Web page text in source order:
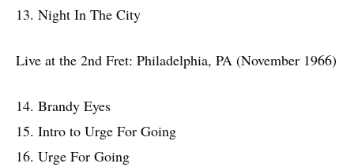
13. Night In The City
Live at the 2nd Fret: Philadelphia, PA (November 1966)
14. Brandy Eyes
15. Intro to Urge For Going
16. Urge For Going